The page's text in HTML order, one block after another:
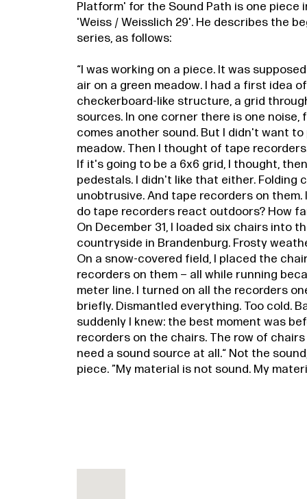
Platform' for the Sound Path is one piece
'Weiss / Weisslich 29'. He describes the
series, as follows:
“I was working on a piece. It was
air on a green meadow. I had a first idea
checkerboard-like structure, a grid
sources. In one corner there is one
comes another sound. But I didn't want
meadow. Then I thought of tape
If it's going to be a 6x6 grid, I thought,
pedestals. I didn't like that either. Folding
unobtrusive. And tape recorders on
do tape recorders react outdoors? How
On December 31, I loaded six chairs into
countryside in Brandenburg. Frosty
On a snow-covered field, I placed the
recorders on them – all while running
meter line. I turned on all the recorders
briefly. Dismantled everything. Too cold.
suddenly I knew: the best moment was
recorders on the chairs. The row of chairs
need a sound source at all.“ Not the
piece. ”My material is not sound. My